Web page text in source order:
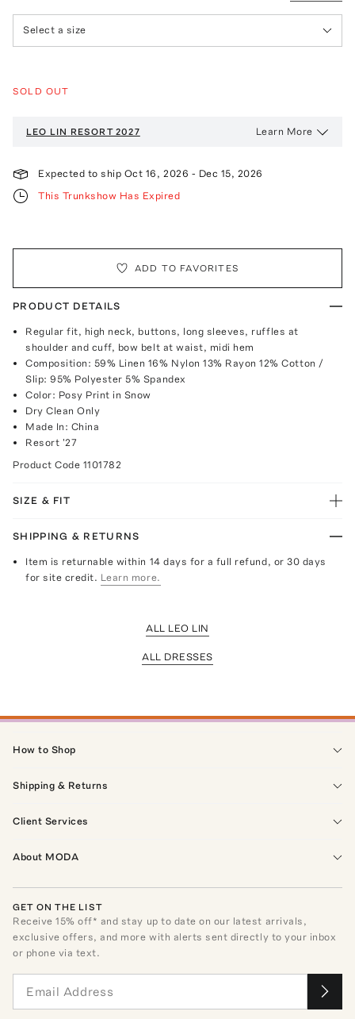
Select a size
SOLD OUT
LEO LIN RESORT 2027 Learn More
Expected to ship Oct 16, 2026 - Dec 15, 2026
This Trunkshow Has Expired
ADD TO FAVORITES
PRODUCT DETAILS
Regular fit, high neck, buttons, long sleeves, ruffles at
shoulder and cuff, bow belt at waist, midi hem
Composition: 59% Linen 16% Nylon 13% Rayon 12% Cotton /
Slip: 95% Polyester 5% Spandex
Color: Posy Print in Snow
Dry Clean Only
Made In: China
Resort '27
Product Code 1101782
SIZE & FIT
SHIPPING & RETURNS
Item is returnable within 14 days for a full refund, or 30 days
for site credit. Learn more.
ALL LEO LIN
ALL DRESSES
How to Shop
Shipping & Returns
Client Services
About MODA
GET ON THE LIST
Receive15% off* and stay up to date on our latest arrivals,
exclusive offers, and more with alerts sent directly to your inbox
or phone via text.